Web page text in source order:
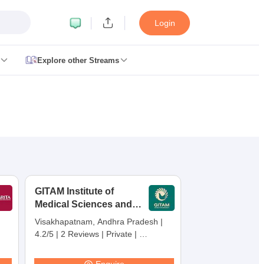
Login
Explore other Streams
Medical Colleges in Chennai Medical Colleges in Kerala
GITAM Institute of
Medical Sciences and
Research,
Visakhapatnam
Visakhapatnam, Andhra Pradesh |
4.2/5 | 2 Reviews | Private |